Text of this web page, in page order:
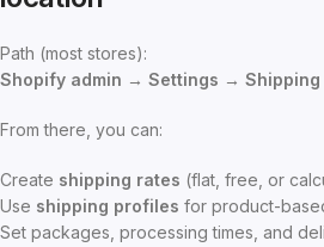
Path (most stores):
Shopify admin → Settings → Shipping
From there, you can:
Create shipping rates (flat, free, or
Use shipping profiles for product-
Set packages, processing times, and